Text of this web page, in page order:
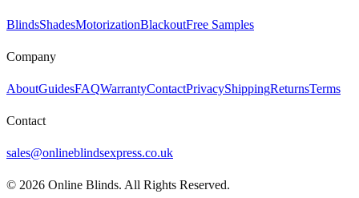
BlindsShadesMotorizationBlackoutFree Samples
Company
AboutGuidesFAQWarrantyContactPrivacyShippingReturnsTerms
Contact
sales@onlineblindsexpress.co.uk
© 2026 Online Blinds. All Rights Reserved.